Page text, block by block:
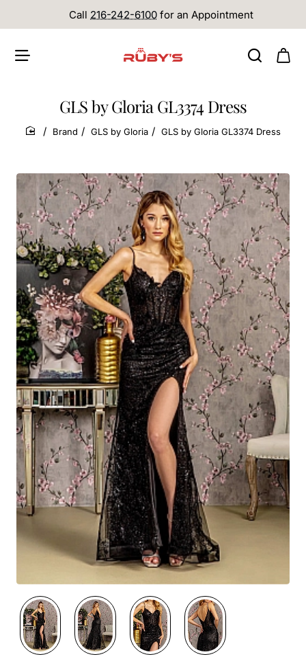
Call 216-242-6100 for an Appointment
GLS by Gloria GL3374 Dress
home
Brand GLS by Gloria GLS by Gloria GL3374 Dress
Out Of Stock